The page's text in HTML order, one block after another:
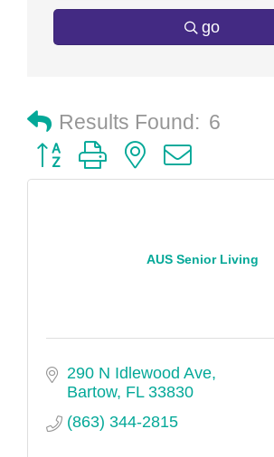
go
Results Found: 6
Button group with nested dropdown
AUS Senior Living
290 N Idlewood Ave
Bartow FL 33830
(863) 344-2815